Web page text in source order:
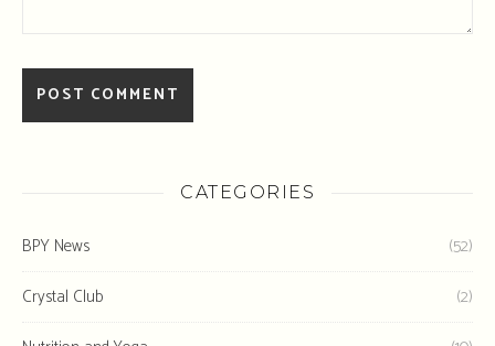
CATEGORIES
BPY News
(52)
Crystal Club
(2)